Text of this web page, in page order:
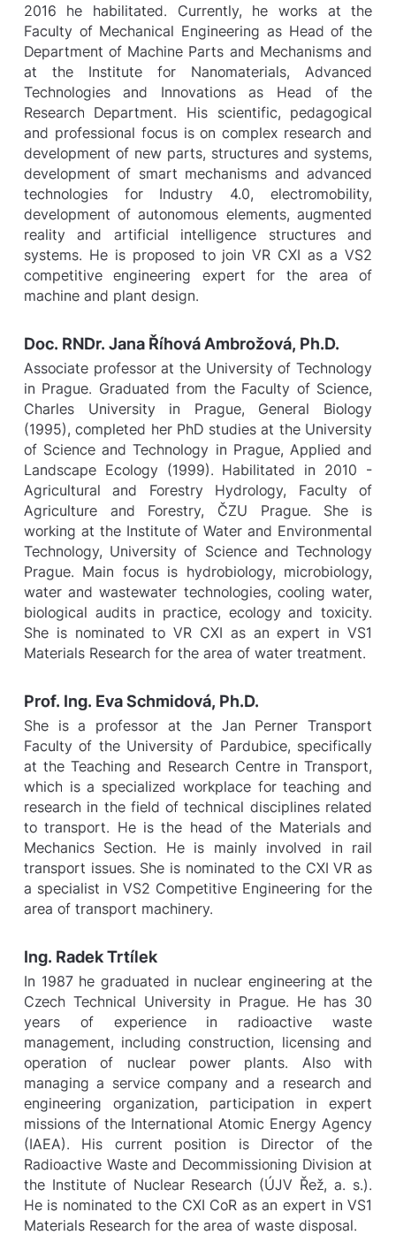
2016 he habilitated. Currently, he works at the
Faculty of Mechanical Engineering as Head of the
Department of Machine Parts and Mechanisms and
at the Institute for Nanomaterials, Advanced
Technologies and Innovations as Head of the
Research Department. His scientific, pedagogical
and professional focus is on complex research and
development of new parts, structures and systems,
development of smart mechanisms and advanced
technologies for Industry 4.0, electromobility,
development of autonomous elements, augmented
reality and artificial intelligence structures and
systems. He is proposed to join VR CXI as a VS2
competitive engineering expert for the area of
machine and plant design.
Doc. RNDr. Jana Říhová Ambrožová, Ph.D.
Associate professor at the University of Technology
in Prague. Graduated from the Faculty of Science,
Charles University in Prague, General Biology
(1995), completed her PhD studies at the University
of Science and Technology in Prague, Applied and
Landscape Ecology (1999). Habilitated in 2010 -
Agricultural and Forestry Hydrology, Faculty of
Agriculture and Forestry, ČZU Prague. She is
working at the Institute of Water and Environmental
Technology, University of Science and Technology
Prague. Main focus is hydrobiology, microbiology,
water and wastewater technologies, cooling water,
biological audits in practice, ecology and toxicity.
She is nominated to VR CXI as an expert in VS1
Materials Research for the area of water treatment.
Prof. Ing. Eva Schmidová, Ph.D.
She is a professor at the Jan Perner Transport
Faculty of the University of Pardubice, specifically
at the Teaching and Research Centre in Transport,
which is a specialized workplace for teaching and
research in the field of technical disciplines related
to transport. He is the head of the Materials and
Mechanics Section. He is mainly involved in rail
transport issues. She is nominated to the CXI VR as
a specialist in VS2 Competitive Engineering for the
area of transport machinery.
Ing. Radek Trtílek
In 1987 he graduated in nuclear engineering at the
Czech Technical University in Prague. He has 30
years of experience in radioactive waste
management, including construction, licensing and
operation of nuclear power plants. Also with
managing a service company and a research and
engineering organization, participation in expert
missions of the International Atomic Energy Agency
(IAEA). His current position is Director of the
Radioactive Waste and Decommissioning Division at
the Institute of Nuclear Research (ÚJV Řež, a. s.).
He is nominated to the CXI CoR as an expert in VS1
Materials Research for the area of waste disposal.